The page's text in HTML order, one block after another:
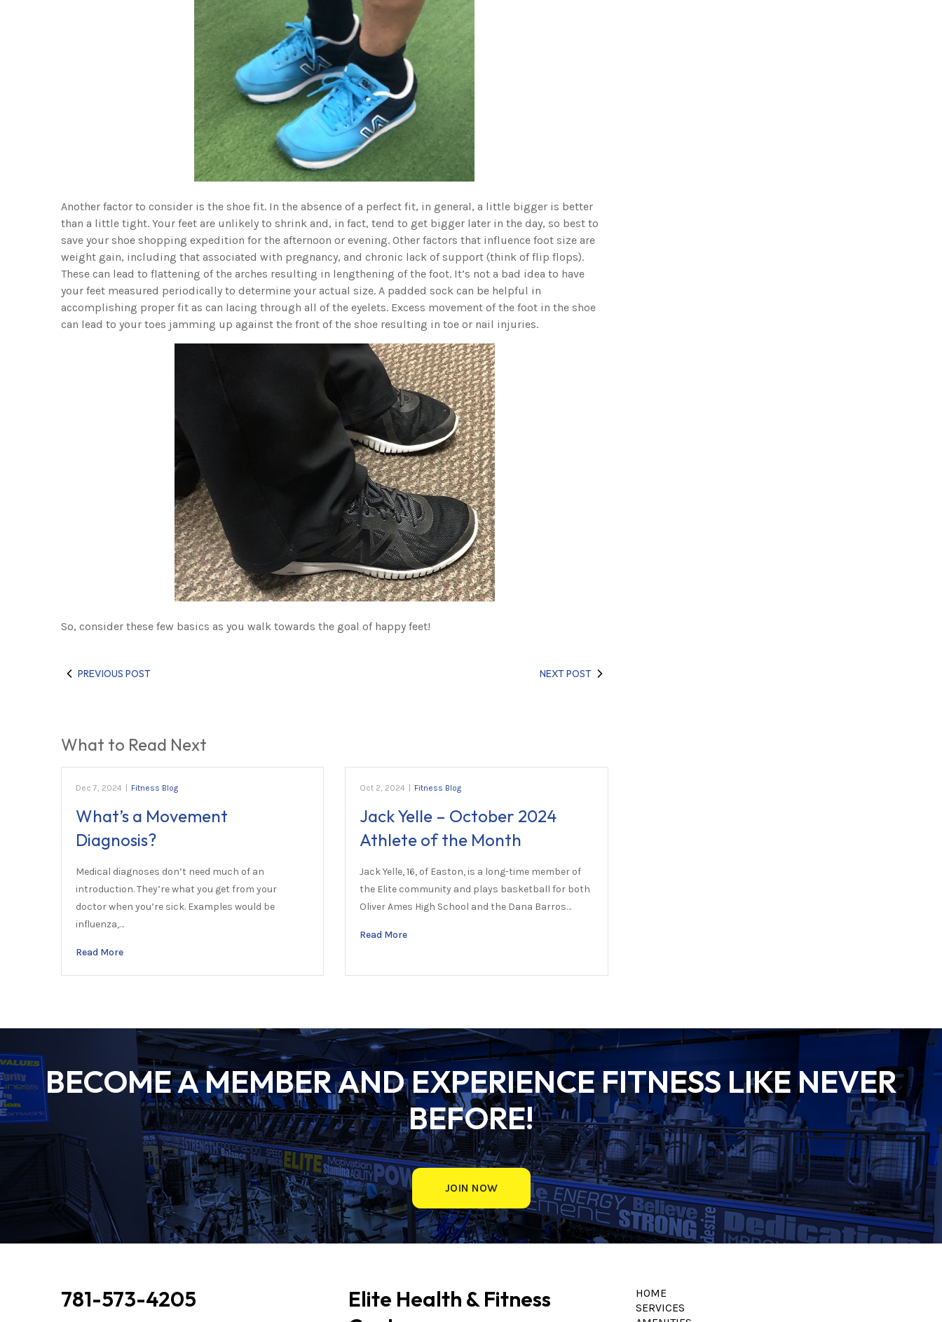
Another factor to consider is the shoe fit. In the absence of a perfect fit, in general, a little bigger is better
than a little tight. Your feet are unlikely to shrink and, in fact, tend to get bigger later in the day, so best to
save your shoe shopping expedition for the afternoon or evening. Other factors that influence foot size are
weight gain, including that associated with pregnancy, and chronic lack of support (think of flip flops).
These can lead to flattening of the arches resulting in lengthening of the foot. It’s not a bad idea to have
your feet measured periodically to determine your actual size. A padded sock can be helpful in
accomplishing proper fit as can lacing through all of the eyelets. Excess movement of the foot in the shoe
can lead to your toes jamming up against the front of the shoe resulting in toe or nail injuries.
So, consider these few basics as you walk towards the goal of happy feet!
PREVIOUS POST NEXT POST
What to Read Next
Dec 7, 2024 Fitness Blog
What’s a Movement
Diagnosis?
Medical diagnoses don’t need much of an
introduction. They’re what you get from your
doctor when you’re sick. Examples would be
influenza,…
Read More
Oct 2, 2024 Fitness Blog
Jack Yelle – October 2024
Athlete of the Month
Jack Yelle, 16, of Easton, is a long-time member of
the Elite community and plays basketball for both
Oliver Ames High School and the Dana Barros…
Read More
BECOME A MEMBER AND EXPERIENCE FITNESS LIKE NEVER
BEFORE!
JOIN NOW
781-573-4205
Elite Health & Fitness
HOME
SERVICES